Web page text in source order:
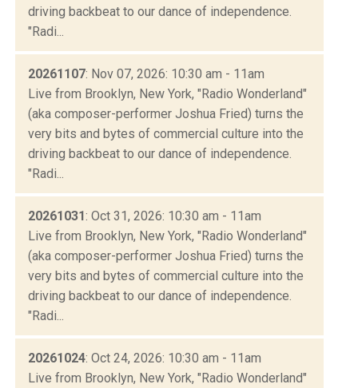
driving backbeat to our dance of independence.
"Radi...
20261107: Nov 07, 2026: 10:30 am - 11am
Live from Brooklyn, New York, "Radio Wonderland"
(aka composer-performer Joshua Fried) turns the
very bits and bytes of commercial culture into the
driving backbeat to our dance of independence.
"Radi...
20261031: Oct 31, 2026: 10:30 am - 11am
Live from Brooklyn, New York, "Radio Wonderland"
(aka composer-performer Joshua Fried) turns the
very bits and bytes of commercial culture into the
driving backbeat to our dance of independence.
"Radi...
20261024: Oct 24, 2026: 10:30 am - 11am
Live from Brooklyn, New York, "Radio Wonderland"